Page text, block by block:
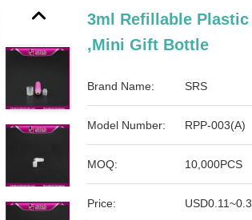
3ml Refillable
,mini Gift Bottle
Brand Name: SRS
Model Number: RPP-003(A)
MOQ: 10,000PCS
Price: